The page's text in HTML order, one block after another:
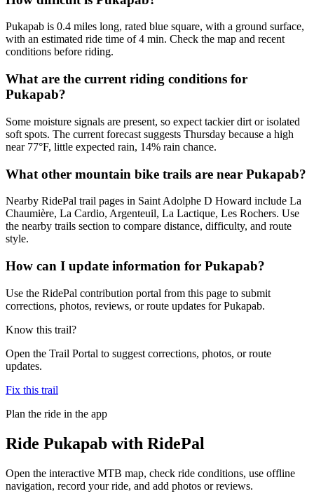
Pukapab is 0.4 miles long, rated blue square, with a ground surface,
with an estimated ride time of 4 min. Check the map and recent
conditions before riding.
What are the current riding conditions for
Pukapab?
Some moisture signals are present, so expect tackier dirt or isolated
soft spots. The current forecast suggests Thursday because a high
near 77°F, little expected rain, 14% rain chance.
What other mountain bike trails are near Pukapab?
Nearby RidePal trail pages in Saint Adolphe D Howard include La
Chaumière, La Cardio, Argenteuil, La Lactique, Les Rochers. Use
the nearby trails section to compare distance, difficulty, and route
style.
How can I update information for Pukapab?
Use the RidePal contribution portal from this page to submit
corrections, photos, reviews, or route updates for Pukapab.
Know this trail?
Open the Trail Portal to suggest corrections, photos, or route
updates.
Fix this trail
Plan the ride in the app
Ride Pukapab with RidePal
Open the interactive MTB map, check ride conditions, use offline
navigation, record your ride, and add photos or reviews.